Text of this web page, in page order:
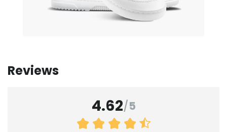
Reviews
4.62/5